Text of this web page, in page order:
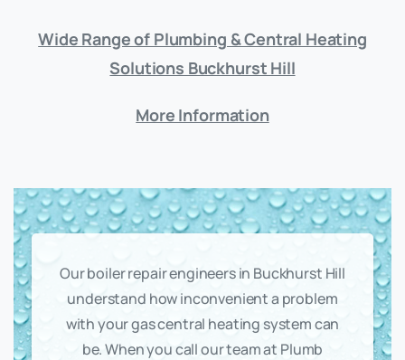
Wide Range of Plumbing & Central Heating
Solutions Buckhurst Hill
More Information
Our boiler repair engineers in Buckhurst Hill
understand how inconvenient a problem
with your gas central heating system can
be. When you call our team at Plumb